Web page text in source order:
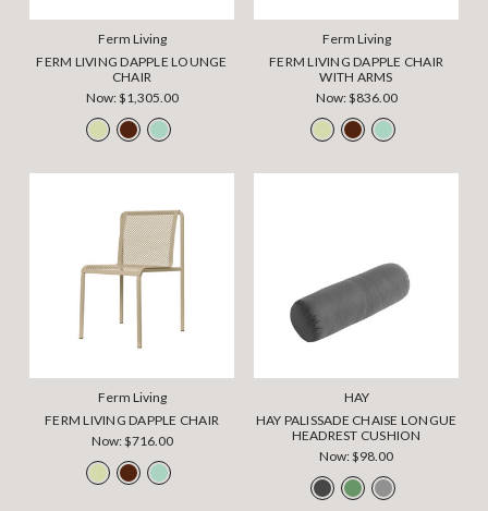
Ferm Living
FERM LIVING DAPPLE LOUNGE
CHAIR
Now:$1,305.00
Ferm Living
FERM LIVING DAPPLE CHAIR
WITH ARMS
Now:$836.00
Ferm Living
FERM LIVING DAPPLE CHAIR
Now:$716.00
HAY
HAY PALISSADE CHAISE LONGUE
HEADREST CUSHION
Now:$98.00